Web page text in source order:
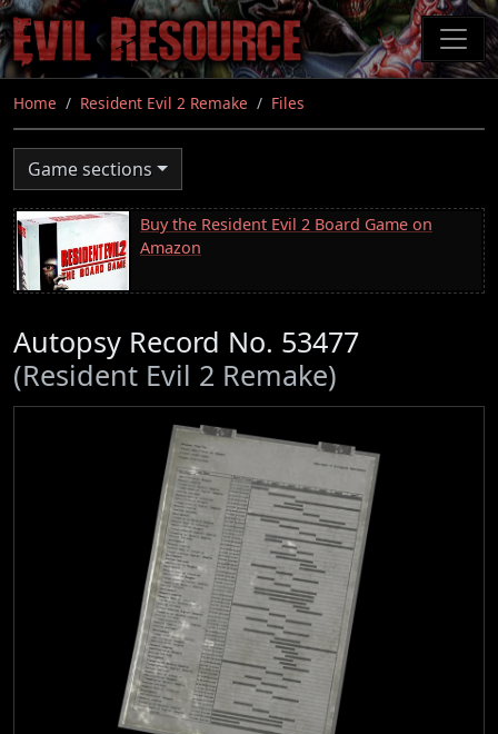
Skip
to
main
content
Home Resident Evil 2 Remake Files
Game sections
Buy the Resident Evil 2 Board Game on
Amazon
Autopsy Record No. 53477
(Resident Evil 2 Remake)